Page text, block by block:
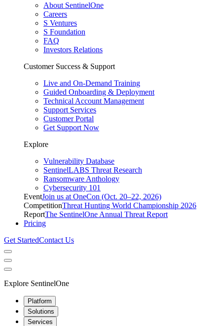
About SentinelOne
Careers
S Ventures
S Foundation
FAQ
Investors Relations
Customer Success & Support
Live and On-Demand Training
Guided Onboarding & Deployment
Technical Account Management
Support Services
Customer Portal
Get Support Now
Explore
Vulnerability Database
SentinelLABS Threat Research
Ransomware Anthology
Cybersecurity 101
EventJoin us at OneCon (Oct. 20–22, 2026)
CompetitionThreat Hunting World Championship 2026
ReportThe SentinelOne Annual Threat Report
Pricing
Get StartedContact Us
Explore SentinelOne
Platform
Solutions
Services